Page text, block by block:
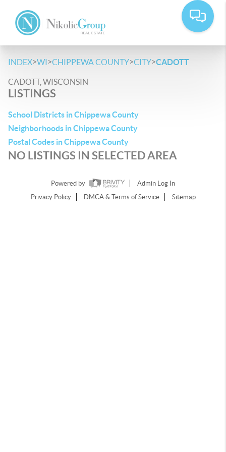
INDEX>WI>CHIPPEWA COUNTY>CITY>CADOTT
CADOTT, WISCONSIN
LISTINGS
School Districts in Chippewa County
Neighborhoods in Chippewa County
Postal Codes in Chippewa County
NO LISTINGS IN SELECTED AREA
Powered by
Admin Log In
Privacy Policy
DMCA & Terms of Service Sitemap